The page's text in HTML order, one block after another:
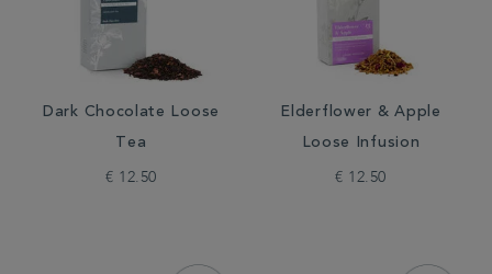
Dark Chocolate Loose
Tea
€ 12.50
Elderflower & Apple
Loose Infusion
€ 12.50